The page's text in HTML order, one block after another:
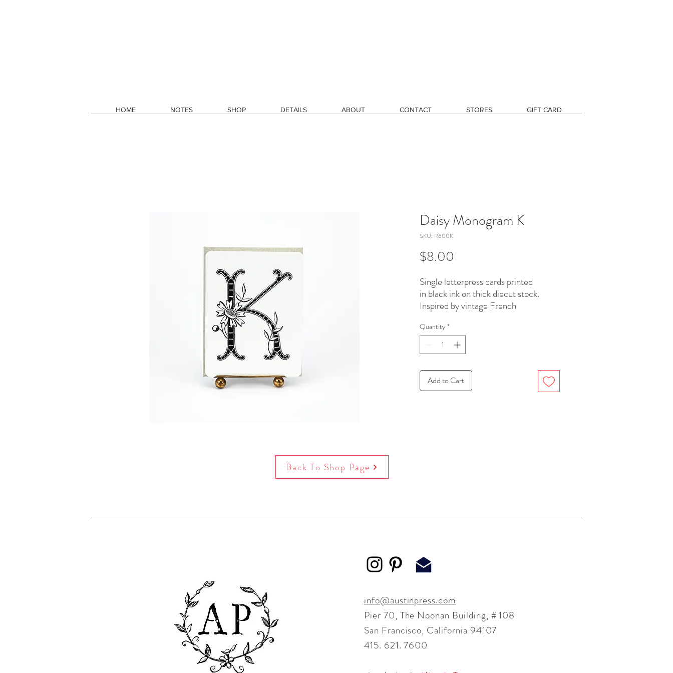
HOME NOTES SHOP DETAILS ABOUT CONTACT STORES GIFT CARD
Daisy Monogram K
SKU: R600K
$8.00
Single letterpress cards printed
in black ink on thick diecut stock.
Inspired by vintage French
patterns. Paired with Victorian flap
recycled paper envelopes.
A-2 size, 4.25 x 5.5 inches.
Quantity *
Add to Cart
Back To Shop Page
info@austinpress.com
Pier 70, The Noonan Building, # 108
San Francisco, California 94107
415. 621. 7600